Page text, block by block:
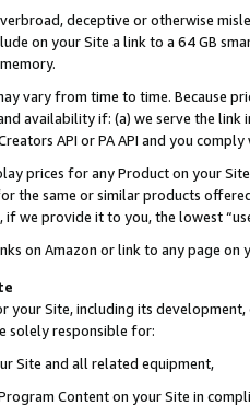
deceptive or otherwise
on your Site a link to a 64 GB
vary from time to time. Because
availability if: (a) we serve the
API or PA API and you
prices for any Product on your
the same or similar products
if we provide it to you, the lowest
on Amazon or link to any page
your Site, including its
solely responsible for:
Site and all related equipment,
Content on your Site in